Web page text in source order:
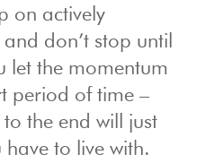
on actively
don’t stop until
let the momentum
period of time –
the end will just
to live with.